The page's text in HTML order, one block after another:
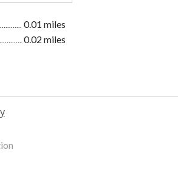
0.01 miles
0.02 miles